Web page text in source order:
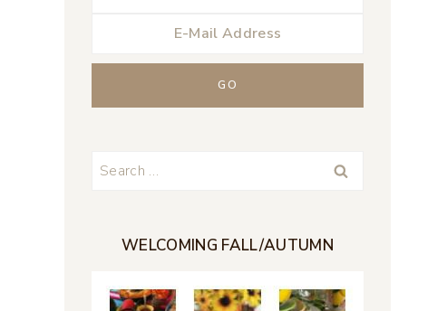
Search
WELCOMING FALL/AUTUMN